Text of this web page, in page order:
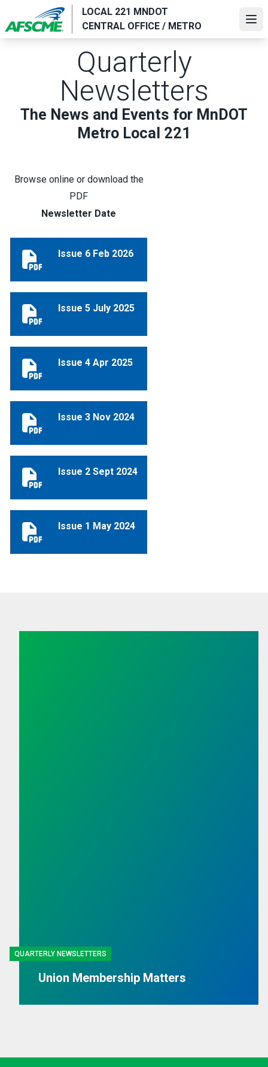
main
LOCAL 221 MNDOT
CENTRAL OFFICE / METRO
Quarterly
Newsletters
The News and Events for MnDOT
Metro Local 221
Browse online or download the
PDF
Newsletter Date
Issue 6 Feb 2026
Issue 6 Feb 2026
Issue 5 July 2025
Issue 5 July 2025
Issue 4 Apr 2025
Issue 4 Apr 2025
Issue 3 Nov 2024
Issue 3 Nov 2024
Issue 2 Sept 2024
Issue 2 Sept 2024
Issue 1 May 2024
Issue 1 May 2024
QUARTERLY NEWSLETTERS
Union Membership Matters